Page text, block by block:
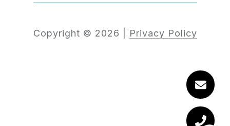
Copyright © 2026 Privacy Policy